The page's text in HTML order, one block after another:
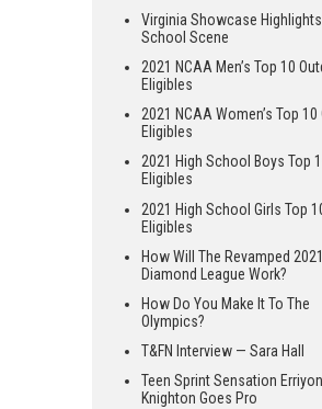
Virginia Showcase
School Scene
2021 NCAA Men’s Top 10
Eligibles
2021 NCAA Women’s Top
Eligibles
2021 High School Boys Top
Eligibles
2021 High School Girls Top
Eligibles
How Will The Revamped 2021
Diamond League Work?
How Do You Make It To The
Olympics?
T&FN Interview — Sara Hall
Teen Sprint Sensation Erriyon
Knighton Goes Pro